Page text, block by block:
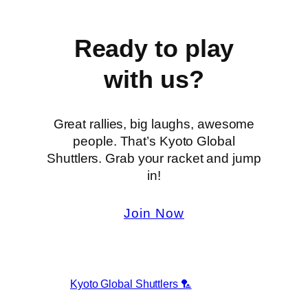
Ready to play
with us?
Great rallies, big laughs, awesome
people. That’s Kyoto Global
Shuttlers. Grab your racket and jump
in!
Join Now
Kyoto Global Shuttlers 🏸